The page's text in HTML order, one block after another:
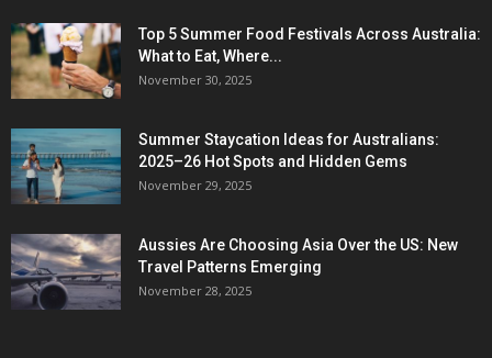
Top 5 Summer Food Festivals Across Australia:
What to Eat, Where...
November 30, 2025
Summer Staycation Ideas for Australians:
2025–26 Hot Spots and Hidden Gems
November 29, 2025
Aussies Are Choosing Asia Over the US: New
Travel Patterns Emerging
November 28, 2025